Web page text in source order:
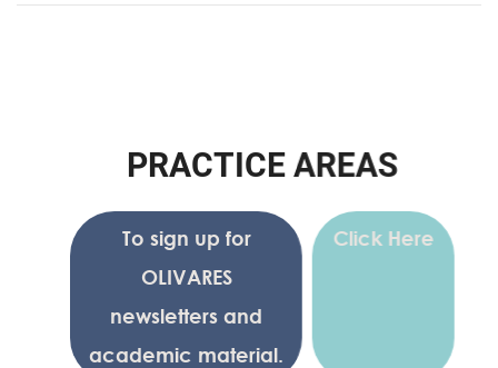
PRACTICE AREAS
To sign up for
OLIVARES
newsletters and
academic material.
Click Here